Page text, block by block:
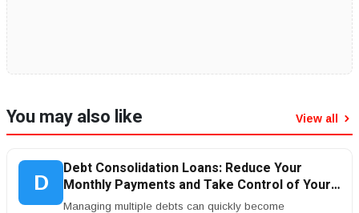
You may also like View all
D
Debt Consolidation Loans: Reduce Your
Monthly Payments and Take Control of Your
Finances
Managing multiple debts can quickly become